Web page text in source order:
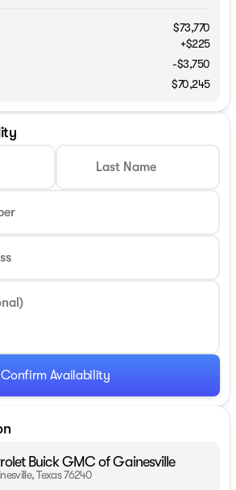
$73,770
+$225
-$3,750
$70,245
Last Name
Confirm Availability
Buick GMC of Gainesville
Texas 76240